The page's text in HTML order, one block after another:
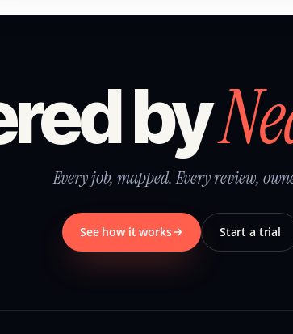
by
Every job, mapped. Every review,
See how it works Start a trial